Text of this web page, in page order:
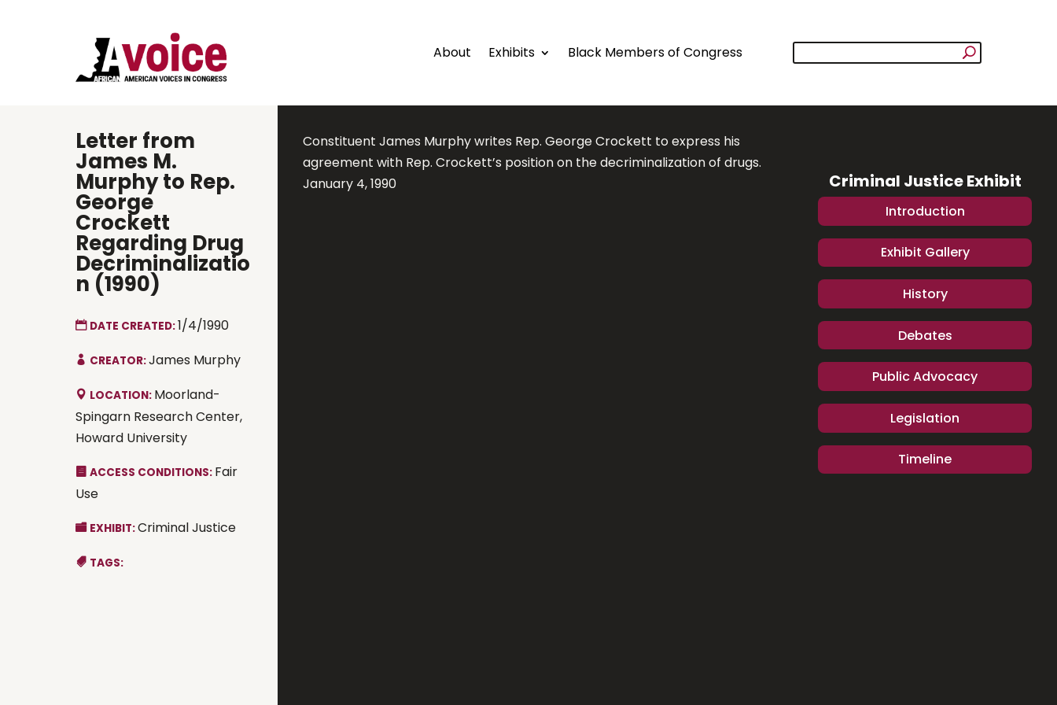
About Exhibits Black Members of Congress
Letter from
James M.
Murphy to Rep.
George
Crockett
Regarding Drug
Decriminalizatio
n (1990)
DATE CREATED:1/4/1990
CREATOR:James Murphy
LOCATION: Moorland-
Spingarn Research Center,
Howard University
ACCESS CONDITIONS: Fair
Use
EXHIBIT:Criminal Justice
TAGS:
Constituent James Murphy writes Rep. George Crockett to express his
agreement with Rep. Crockett’s position on the decriminalization of drugs.
January 4, 1990
Criminal Justice Exhibit
Introduction
Exhibit Gallery
History
Debates
Public Advocacy
Legislation
Timeline